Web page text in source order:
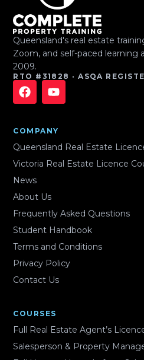
Queensland's real estate
Zoom, and self-paced learning
2009.
RTO #31828 · ASQA
COMPANY
Queensland Real Estate
Victoria Real Estate Licence
News
About Us
Frequently Asked Questions
Student Handbook
Terms and Conditions
Privacy Policy
Contact Us
COURSES
Full Real Estate Agent’s
Salesperson & Property